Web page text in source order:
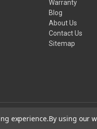
Warranty
Blog
About Us
Contact Us
Sitemap
experience.By using our